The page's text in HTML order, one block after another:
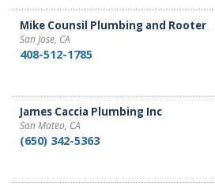
Mike Counsil Plumbing and Rooter
San Jose, CA
408-512-1785
James Caccia Plumbing Inc
San Mateo, CA
(650) 342-5363